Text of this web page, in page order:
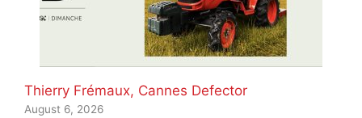
Thierry Frémaux, Cannes Defector
August 6, 2026